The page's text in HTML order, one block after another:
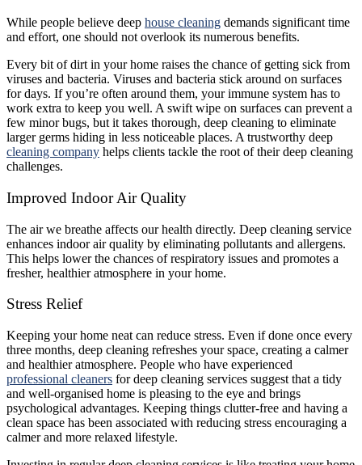
While people believe deep house cleaning demands significant time
and effort, one should not overlook its numerous benefits.
Every bit of dirt in your home raises the chance of getting sick from
viruses and bacteria. Viruses and bacteria stick around on surfaces
for days. If you’re often around them, your immune system has to
work extra to keep you well. A swift wipe on surfaces can prevent a
few minor bugs, but it takes thorough, deep cleaning to eliminate
larger germs hiding in less noticeable places. A trustworthy deep
cleaning company helps clients tackle the root of their deep cleaning
challenges.
Improved Indoor Air Quality
The air we breathe affects our health directly. Deep cleaning service
enhances indoor air quality by eliminating pollutants and allergens.
This helps lower the chances of respiratory issues and promotes a
fresher, healthier atmosphere in your home.
Stress Relief
Keeping your home neat can reduce stress. Even if done once every
three months, deep cleaning refreshes your space, creating a calmer
and healthier atmosphere. People who have experienced
professional cleaners for deep cleaning services suggest that a tidy
and well-organised home is pleasing to the eye and brings
psychological advantages. Keeping things clutter-free and having a
clean space has been associated with reducing stress encouraging a
calmer and more relaxed lifestyle.